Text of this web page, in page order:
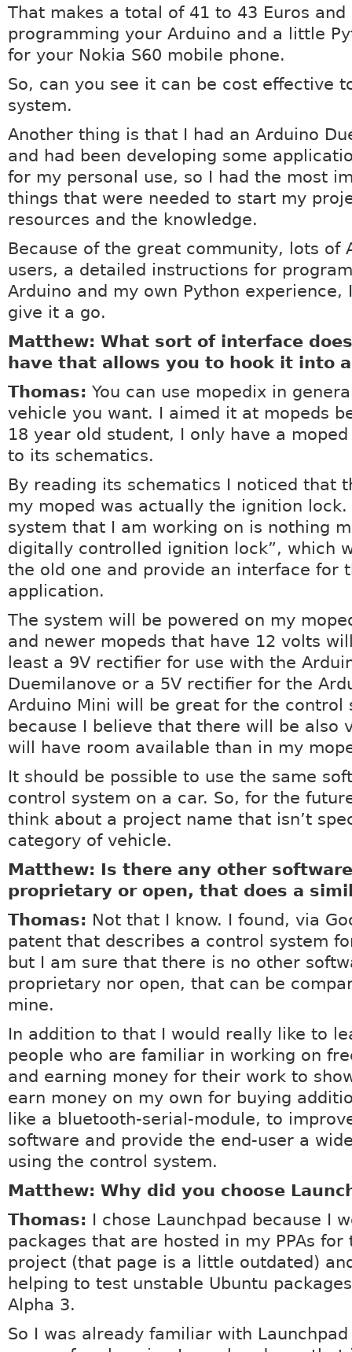
That makes a total of 41 to 43 Euros and
programming your Arduino and a little
for your Nokia S60 mobile phone.
So, can you see it can be cost effective
system.
Another thing is that I had an Arduino
and had been developing some
for my personal use, so I had the most
things that were needed to start my
resources and the knowledge.
Because of the great community, lots of
users, a detailed instructions for
Arduino and my own Python experience,
give it a go.
Matthew: What sort of interface
have that allows you to hook it into
Thomas: You can use mopedix in
vehicle you want. I aimed it at mopeds
18 year old student, I only have a
to its schematics.
By reading its schematics I noticed that
my moped was actually the ignition
system that I am working on is nothing
digitally controlled ignition lock”, which
the old one and provide an interface for
application.
The system will be powered on my
and newer mopeds that have 12 volts
least a 9V rectifier for use with the
Duemilanove or a 5V rectifier for the
Arduino Mini will be great for the control
because I believe that there will be also
will have room available than in my
It should be possible to use the same
control system on a car. So, for the
think about a project name that isn’t
category of vehicle.
Matthew: Is there any other
proprietary or open, that does a
Thomas: Not that I know. I found, via
patent that describes a control system
but I am sure that there is no other
proprietary nor open, that can be
mine.
In addition to that I would really like to
people who are familiar in working on
and earning money for their work to
earn money on my own for buying
like a bluetooth-serial-module, to
software and provide the end-user a
using the control system.
Matthew: Why did you choose
Thomas: I chose Launchpad because I
packages that are hosted in my PPAs
project (that page is a little outdated)
helping to test unstable Ubuntu
Alpha 3.
So I was already familiar with